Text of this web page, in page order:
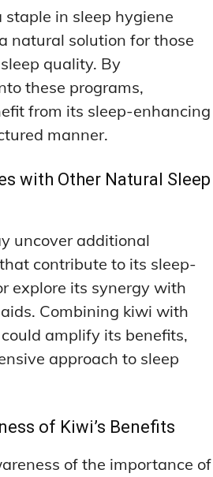
in sleep hygiene
natural solution for those
quality. By
these programs,
from its sleep-enhancing
manner.
with Other Natural Sleep
uncover additional
contribute to its sleep-
explore its synergy with
Combining kiwi with
amplify its benefits,
approach to sleep
of Kiwi’s Benefits
of the importance of